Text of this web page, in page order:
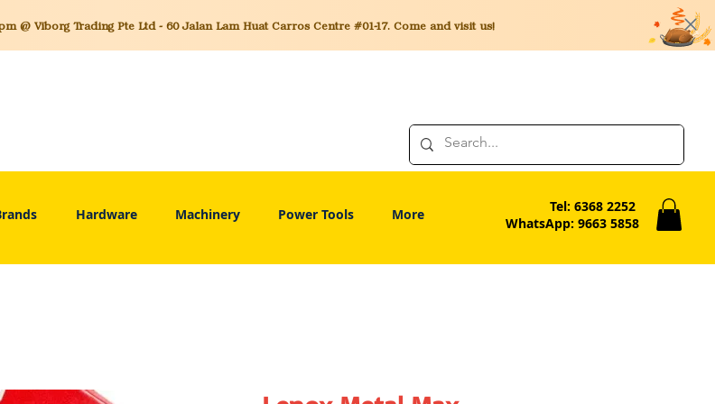
@ Viborg Trading Pte Ltd - 60 Jalan Lam Huat Carros Centre #01-17. Come and visit us!
Hardware Machinery Power Tools More
Tel: 6368 2252
WhatsApp: 9663 5858